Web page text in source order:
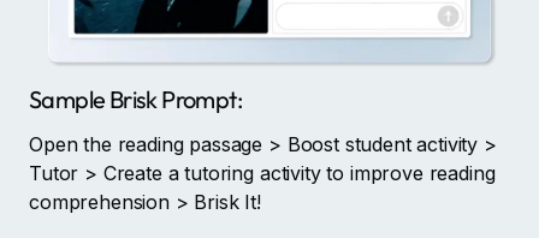
Sample Brisk Prompt:
Open the reading passage > Boost student activity >
Tutor > Create a tutoring activity to improve reading
comprehension > Brisk It!